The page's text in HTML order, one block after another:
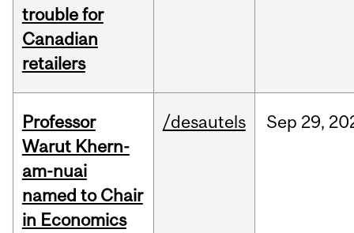
trouble for
Canadian
retailers
Professor
Warut Khern-
am-nuai
named to Chair
in Economics
/desautels Sep 29,